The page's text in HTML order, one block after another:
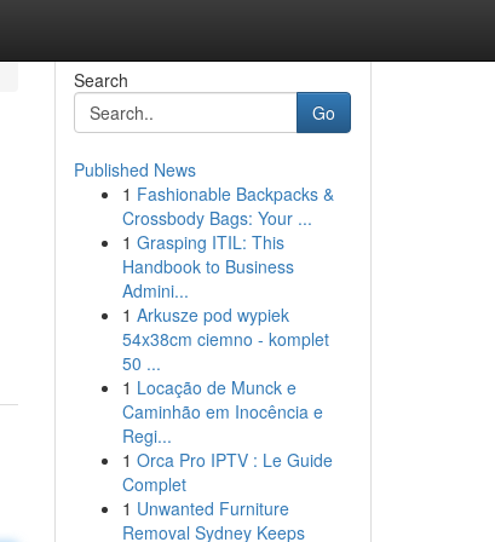
Search
Go
Published News
1 Fashionable Backpacks &
Crossbody Bags: Your ...
1 Grasping ITIL: This
Handbook to Business
Admini...
1 Arkusze pod wypiek
54x38cm ciemno - komplet
50 ...
1 Locação de Munck e
Caminhão em Inocência e
Regi...
1 Orca Pro IPTV : Le Guide
Complet
1 Unwanted Furniture
Removal Sydney Keeps